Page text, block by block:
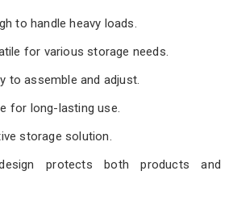
to handle heavy loads.
for various storage needs.
to assemble and adjust.
for long-lasting use.
storage solution.
protects both products and